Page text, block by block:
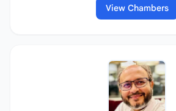
View Chambers